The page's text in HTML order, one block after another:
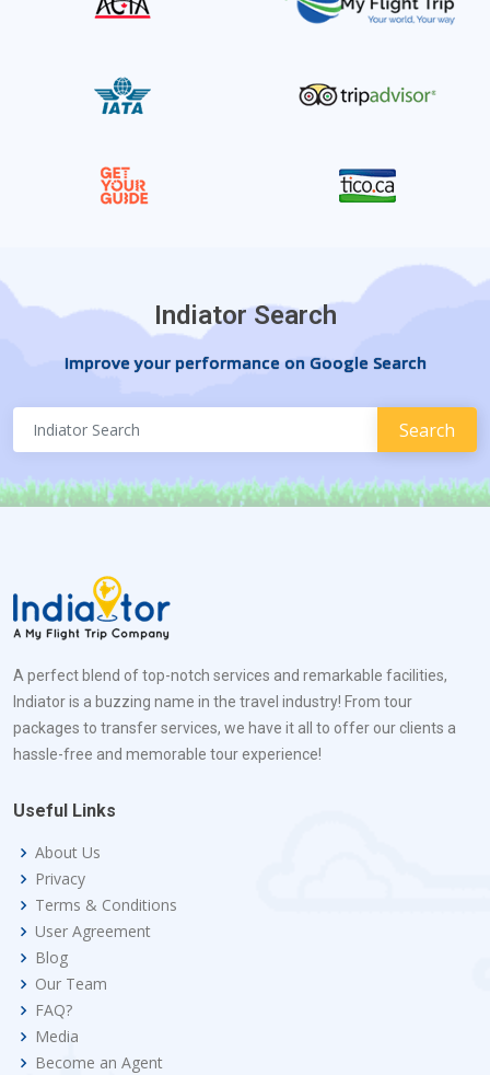
Indiator Search
Improve your performance on Google Search
A perfect blend of top-notch services and remarkable facilities,
Indiator is a buzzing name in the travel industry! From tour
packages to transfer services, we have it all to offer our clients a
hassle-free and memorable tour experience!
Useful Links
About Us
Privacy
Terms & Conditions
User Agreement
Blog
Our Team
FAQ?
Media
Become an Agent